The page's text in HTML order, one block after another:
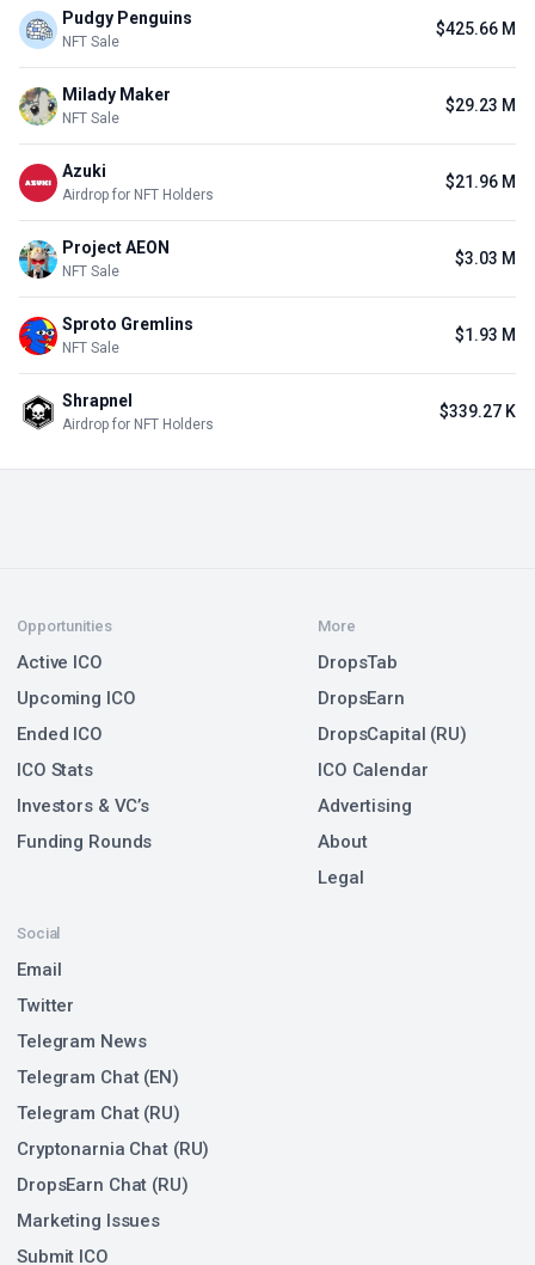
Pudgy Penguins
NFT Sale
$425.66 M
Milady Maker
NFT Sale
$29.23 M
Azuki
Airdrop for NFT Holders
$21.96 M
Project AEON
NFT Sale
$3.03 M
Sproto Gremlins
NFT Sale
$1.93 M
Shrapnel
Airdrop for NFT Holders
$339.27 K
Opportunities
Active ICO
Upcoming ICO
Ended ICO
ICO Stats
Investors & VC’s
Funding Rounds
Social
Email
Twitter
Telegram News
Telegram Chat (EN)
Telegram Chat (RU)
Cryptonarnia Chat (RU)
DropsEarn Chat (RU)
Marketing Issues
Submit ICO
More
DropsTab
DropsEarn
DropsCapital (RU)
ICO Calendar
Advertising
About
Legal